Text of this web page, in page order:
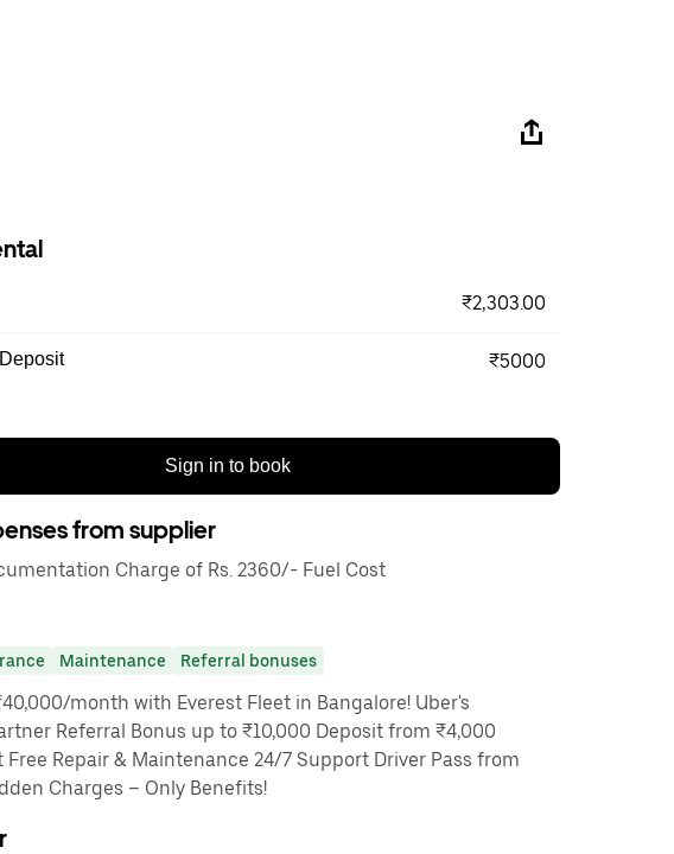
₹2,303.00
₹5000
Sign in to book
from supplier
Charge of Rs. 2360/- Fuel Cost
Maintenance Referral bonuses
month with Everest Fleet in Bangalore! Uber's
Referral Bonus up to ₹10,000 Deposit from ₹4,000
Free Repair & Maintenance 24/7 Support Driver Pass from
Charges – Only Benefits!